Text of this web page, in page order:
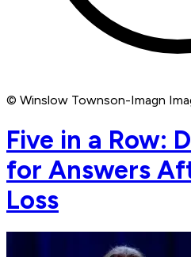
© Winslow Townson-Imagn
Five in a Row:
for Answers
Loss